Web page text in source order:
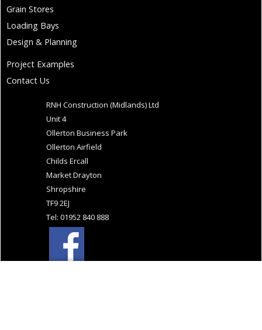
Grain Stores
Loading Bays
Design & Planning
Project Examples
Contact Us
RNH Construction (Midlands) Ltd
Unit 4
Ollerton Business Park
Ollerton Airfield
Childs Ercall
Market Drayton
Shropshire
TF9 2EJ
Tel: 01952 840 888